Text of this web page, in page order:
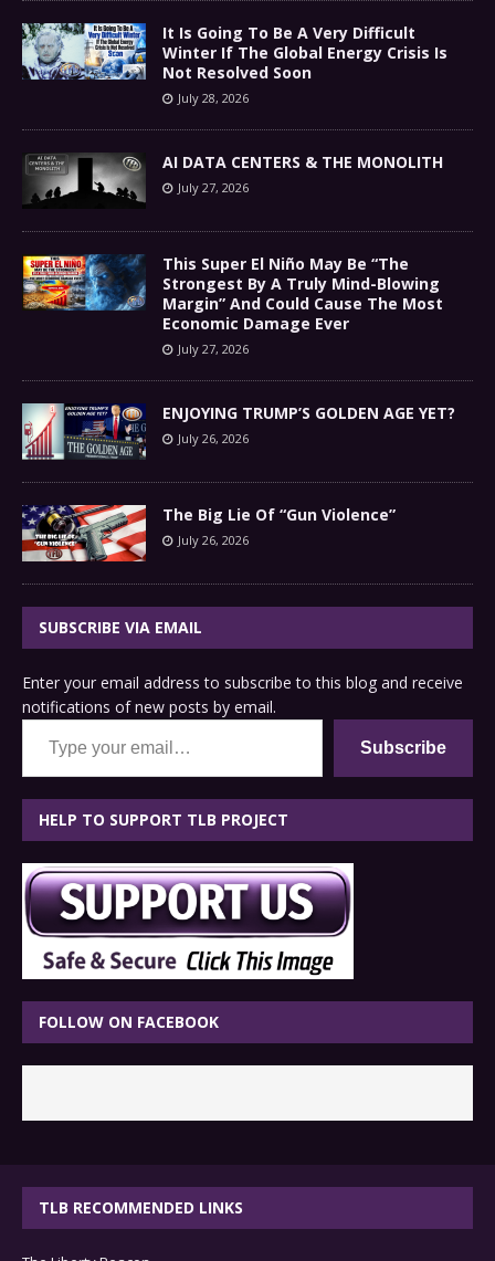
It Is Going To Be A Very Difficult
Winter If The Global Energy Crisis Is
Not Resolved Soon
July 28, 2026
AI DATA CENTERS & THE MONOLITH
July 27, 2026
This Super El Niño May Be “The
Strongest By A Truly Mind-Blowing
Margin” And Could Cause The Most
Economic Damage Ever
July 27, 2026
ENJOYING TRUMP’S GOLDEN AGE YET?
July 26, 2026
The Big Lie Of “Gun Violence”
July 26, 2026
SUBSCRIBE VIA EMAIL
Enter your email address to subscribe to this blog and receive
notifications of new posts by email.
Type your email…
Subscribe
HELP TO SUPPORT TLB PROJECT
FOLLOW ON FACEBOOK
TLB RECOMMENDED LINKS